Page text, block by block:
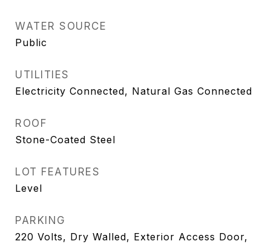
WATER SOURCE
Public
UTILITIES
Electricity Connected, Natural Gas Connected
ROOF
Stone-Coated Steel
LOT FEATURES
Level
PARKING
220 Volts, Dry Walled, Exterior Access Door,